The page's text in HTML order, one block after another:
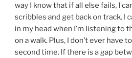
way I know that if all else fails, I
scribbles and get back on track. I
in my head when I’m listening to
on a walk. Plus, I don’t ever have
second time. If there is a gap